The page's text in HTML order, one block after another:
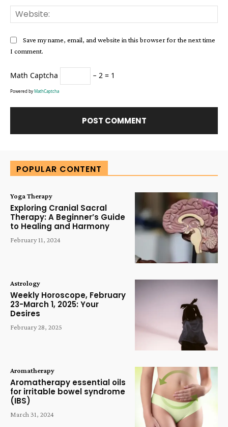
Save my name, email, and website in this browser for the next time
I comment.
Math Captcha − 2 = 1
Powered by MathCaptcha
POPULAR CONTENT
Yoga Therapy
Exploring Cranial Sacral
Therapy: A Beginner’s Guide
to Healing and Harmony
February 11, 2024
Astrology
Weekly Horoscope, February
23-March 1, 2025: Your
Desires
February 28, 2025
Aromatherapy
Aromatherapy essential oils
for irritable bowel syndrome
(IBS)
March 31, 2024